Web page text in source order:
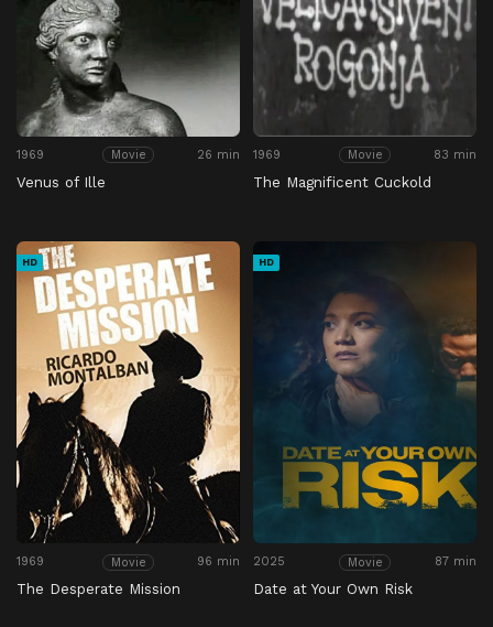
1969 Movie 26 min
Venus of Ille
1969 Movie 83 min
The Magnificent Cuckold
HD
1969 Movie 96 min
The Desperate Mission
HD
2025 Movie 87 min
Date at Your Own Risk